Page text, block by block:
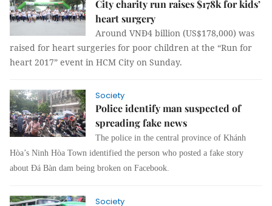
City charity run raises $178k for kids’
heart surgery
Around VNĐ4 billion (US$178,000) was
raised for heart surgeries for poor children at the “Run for
heart 2017” event in HCM City on Sunday.
Society
Police identify man suspected of
spreading fake news
The police in the central province of Khánh
Hòa’s Ninh Hòa Town identified the person who posted a fake story
about Đá Bàn dam being broken on Facebook.
Society